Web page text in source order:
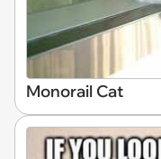
Monorail Cat